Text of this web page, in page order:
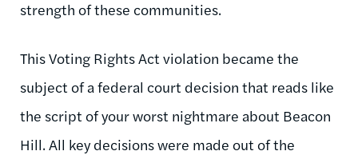
strength of these communities.
This Voting Rights Act violation became the
subject of a federal court decision that reads like
the script of your worst nightmare about Beacon
Hill. All key decisions were made out of the